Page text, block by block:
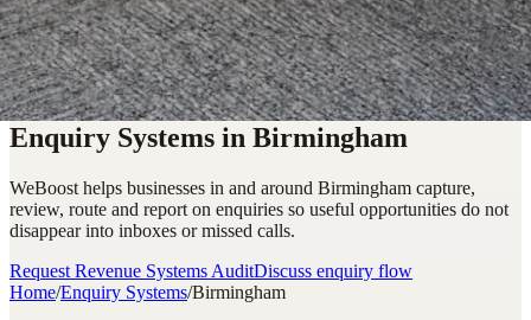
Enquiry Systems in Birmingham
WeBoost helps businesses in and around Birmingham capture,
review, route and report on enquiries so useful opportunities do not
disappear into inboxes or missed calls.
Request Revenue Systems AuditDiscuss enquiry flow
Home/Enquiry Systems/Birmingham